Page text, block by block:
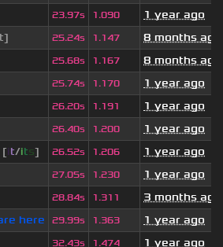
23.97s 1.090
1 year ago
25.24s 1.147
8 months ago
25.68s 1.167
8 months ago
25.74s 1.170
1 year ago
26.20s 1.191
1 year ago
26.40s 1.200
1 year ago
[it/its] 26.52s 1.206
1 year ago
27.05s 1.230
1 year ago
28.84s 1.311
3 months ago
here 29.99s 1.363
1 year ago
32.43s 1.474 1 year ago